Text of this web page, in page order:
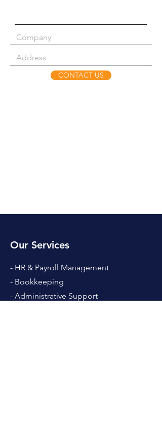
CONTACT US
Our Services
- HR & Payroll Management
- Bookkeeping
- Administrative Support